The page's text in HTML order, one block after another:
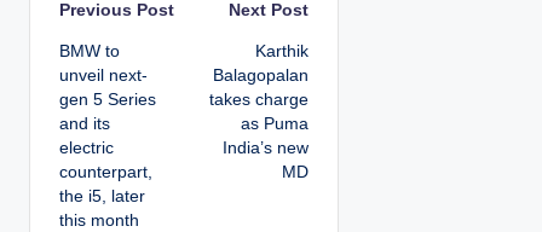
P
o
s
t
n
Previous Post
BMW to
unveil next-
gen 5 Series
and its
electric
counterpart,
the i5, later
this month
Next Post
Karthik
Balagopalan
takes charge
as Puma
India’s new
MD